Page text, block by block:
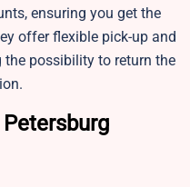
ensuring you get the
offer flexible pick-up and
possibility to return the